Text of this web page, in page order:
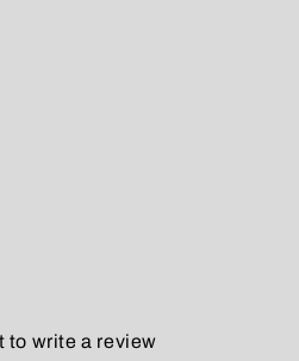
to write a review